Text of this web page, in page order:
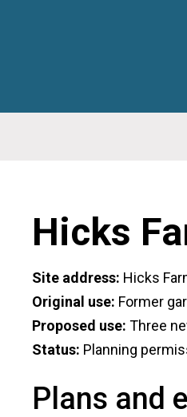
Hicks
Site address: Hicks
Original use: Former
Proposed use: Three
Status: Planning
Plans and